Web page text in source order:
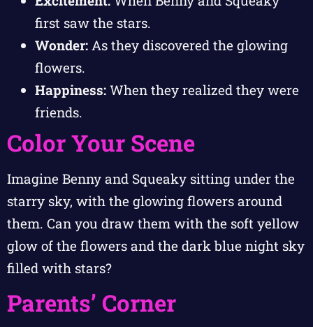
first saw the stars.
Wonder: As they discovered the glowing
flowers.
Happiness: When they realized they were
friends.
Color Your Scene
Imagine Benny and Squeaky sitting under the
starry sky, with the glowing flowers around
them. Can you draw them with the soft yellow
glow of the flowers and the dark blue night sky
filled with stars?
Parents’ Corner